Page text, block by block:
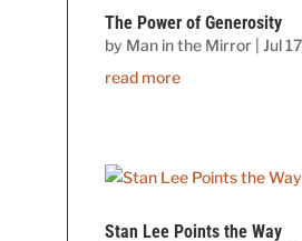
The Power of Generosity
by Man in the Mirror |Jul
read more
Stan Lee Points the Way